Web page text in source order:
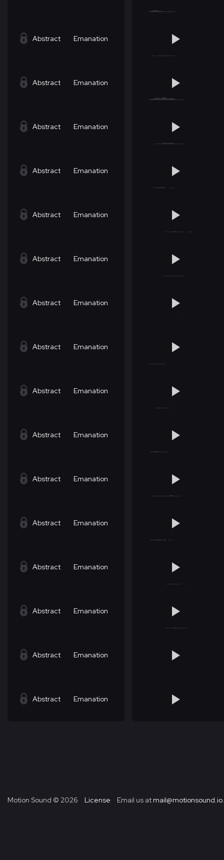
Abstract Emanation
Abstract Emanation
Abstract Emanation
Abstract Emanation
Abstract Emanation
Abstract Emanation
Abstract Emanation
Abstract Emanation
Abstract Emanation
Abstract Emanation
Abstract Emanation
Abstract Emanation
Abstract Emanation
Abstract Emanation
Abstract Emanation
Abstract Emanation
Motion Sound © 2026 License Email us at mail@motionsound.io.